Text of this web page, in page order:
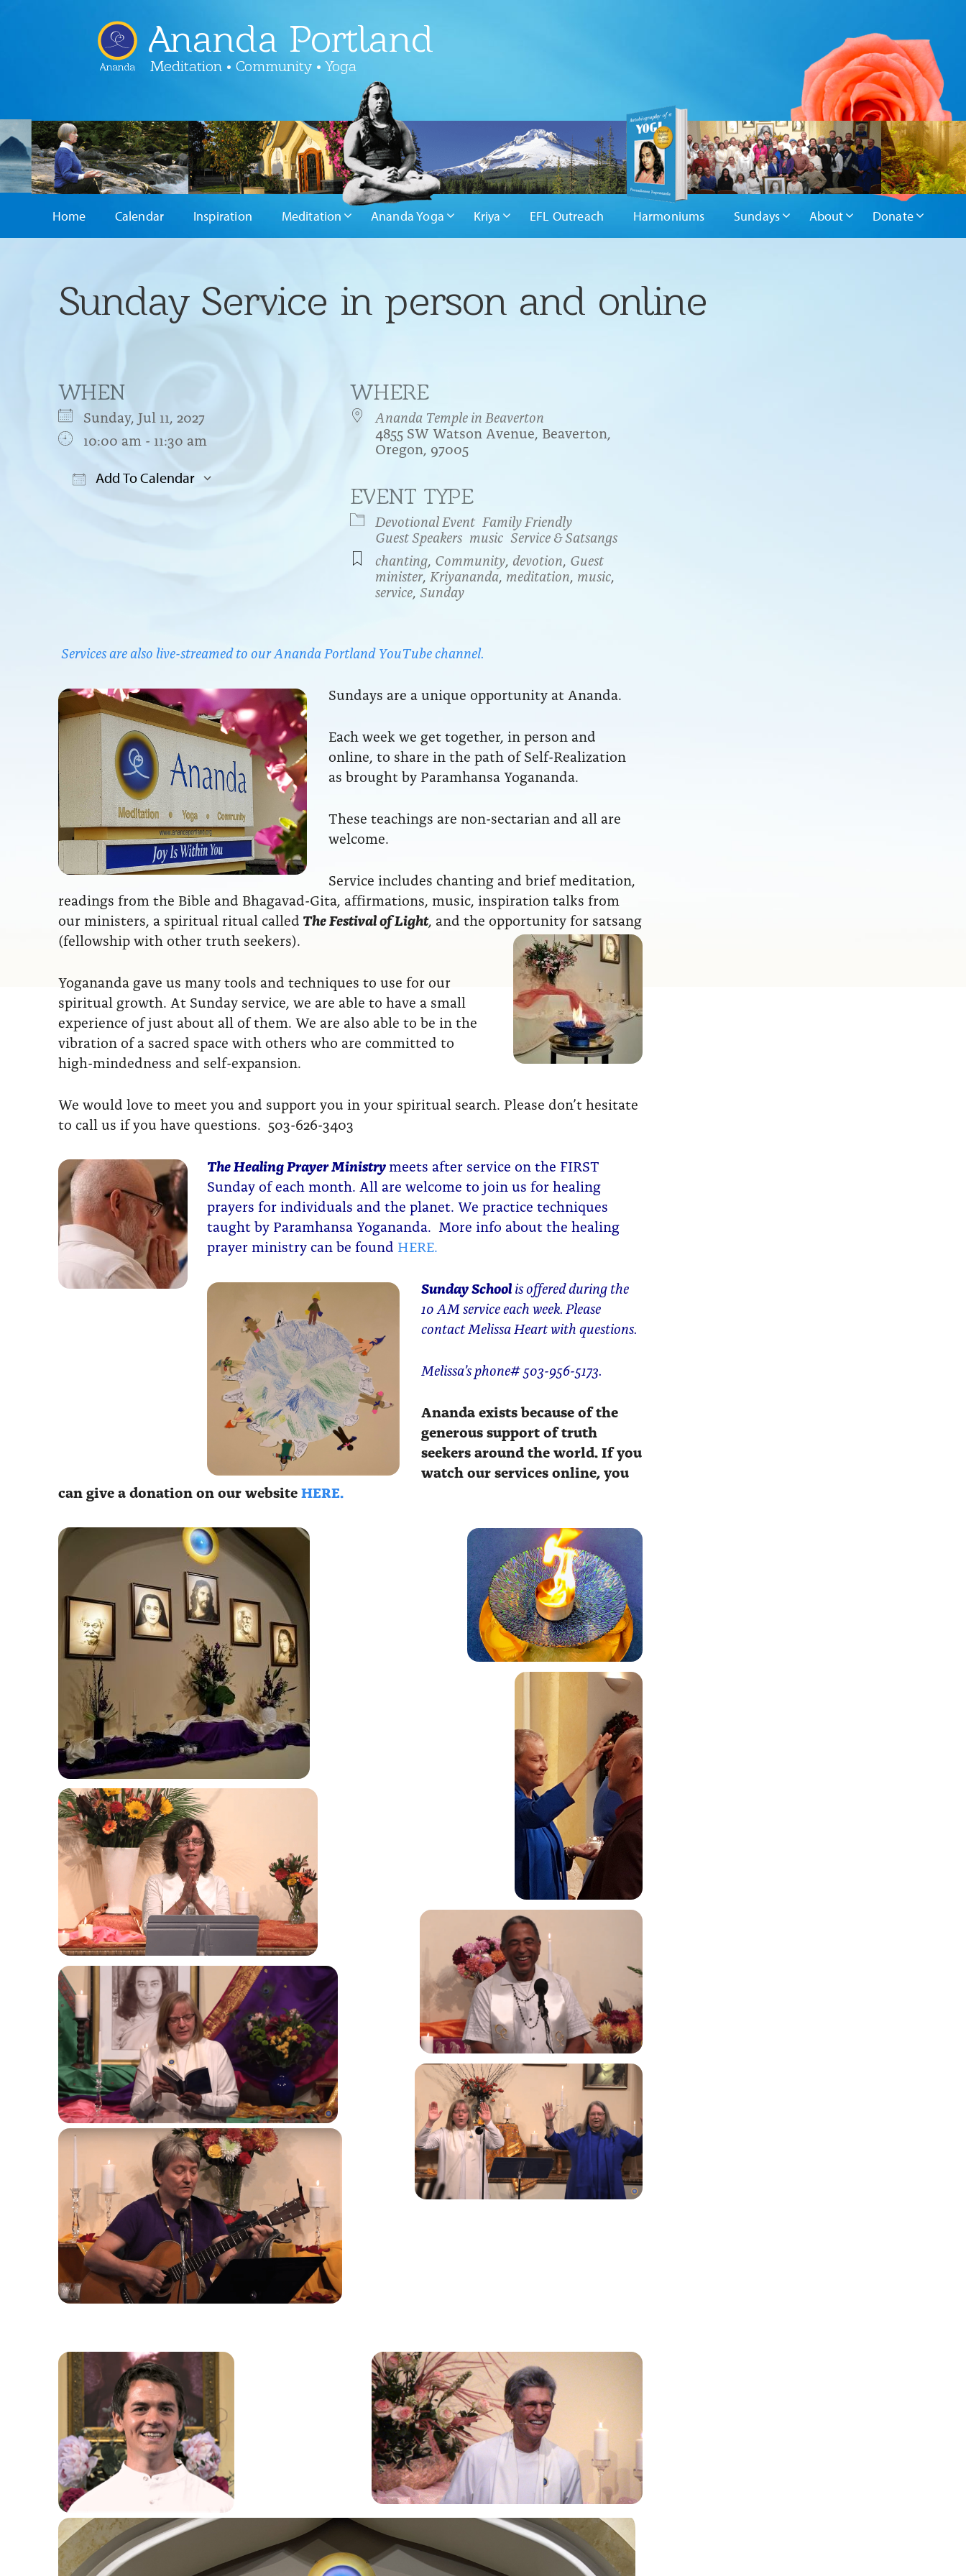
Ananda
Ananda Portland
Meditation • Community • Yoga
Home Calendar Inspiration Meditation Ananda Yoga Kriya EFL Outreach Harmoniums Sundays About Donate
Sunday Service in person and online
WHEN
Sunday, Jul 11, 2027
10:00 am - 11:30 am
Add To Calendar
Google Calendar iCalendar
WHERE
Ananda Temple in Beaverton
4855 SW Watson Avenue, Beaverton,
Oregon, 97005
EVENT TYPE
Devotional Event Family Friendly
Guest Speakers music Service & Satsangs
chanting Community devotion Guest
minister,Kriyananda,meditation music
service Sunday
Services are also live-streamed to our Ananda Portland YouTube channel.
Sundays are a unique opportunity at Ananda.
Each week we get together, in person and
online, to share in the path of Self-Realization
as brought by Paramhansa Yogananda.
These teachings are non-sectarian and all are
welcome.
Service includes chanting and brief meditation,
readings from the Bible and Bhagavad-Gita, affirmations, music, inspiration talks from
our ministers, a spiritual ritual called The Festival of Light, and the opportunity for satsang
(fellowship with other truth seekers).
Yogananda gave us many tools and techniques to use for our
spiritual growth. At Sunday service, we are able to have a small
experience of just about all of them. We are also able to be in the
vibration of a sacred space with others who are committed to
high-mindedness and self-expansion.
We would love to meet you and support you in your spiritual search. Please don’t hesitate
to call us if you have questions. 503-626-3403
The Healing Prayer Ministrymeets after service on the FIRST
Sunday of each month. All are welcome to join us for healing
prayers for individuals and the planet. We practice techniques
taught by Paramhansa Yogananda. More info about the healing
prayer ministry can be found HERE.
Sunday Schoolis offered during the
10 AM service each week. Please
contact Melissa Heart with questions.
Melissa’s phone# 503-956-5173.
Ananda exists because of the
generous support of truth
seekers around the world. If you
watch our services online, you
can give a donation on our websiteHERE.